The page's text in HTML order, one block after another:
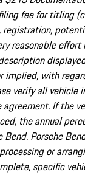
fee for titling
registration,
reasonable
implied, with
verify all vehicle
If the
the annual
Porsche
or
specific